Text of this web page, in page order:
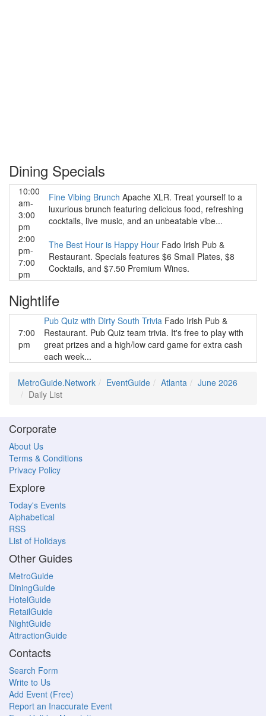
Dining Specials
10:00
am-
3:00
pm
Fine Vibing Brunch Apache XLR. Treat yourself to a
luxurious brunch featuring delicious food, refreshing
cocktails, live music, and an unbeatable vibe...
2:00
pm-
7:00
pm
The Best Hour is Happy Hour Fado Irish Pub &
Restaurant. Specials features $6 Small Plates, $8
Cocktails, and $7.50 Premium Wines.
Nightlife
7:00
pm
Pub Quiz with Dirty South Trivia Fado Irish Pub &
Restaurant. Pub Quiz team trivia. It's free to play with
great prizes and a high/low card game for extra cash
each week...
MetroGuide.Network EventGuide Atlanta
June 2026
Daily List
Corporate
About Us
Terms & Conditions
Privacy Policy
Explore
Today's Events
Alphabetical
RSS
List of Holidays
Other Guides
MetroGuide
DiningGuide
HotelGuide
RetailGuide
NightGuide
AttractionGuide
Contacts
Search Form
Write to Us
Add Event (Free)
Report an Inaccurate Event